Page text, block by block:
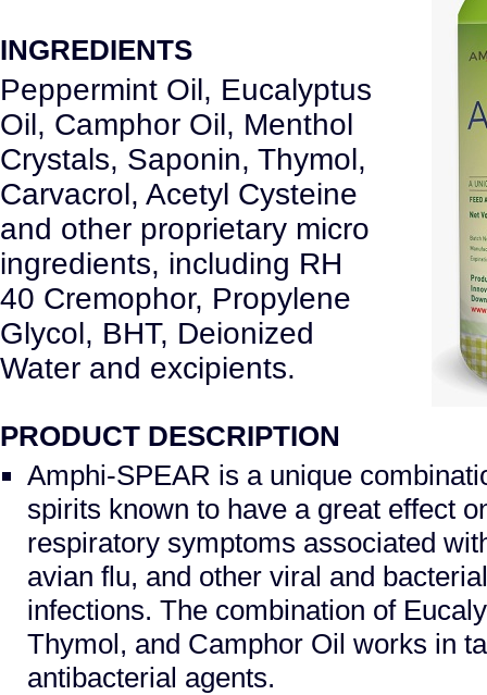
INGREDIENTS
Peppermint Oil, Eucalyptus
Oil, Camphor Oil, Menthol
Crystals, Saponin, Thymol,
Carvacrol, Acetyl Cysteine
and other proprietary micro
ingredients, including RH
40 Cremophor, Propylene
Glycol, BHT, Deionized
Water and excipients.
PRODUCT DESCRIPTION
Amphi-SPEAR is a unique
spirits known to have a great effect
respiratory symptoms associated
avian flu, and other viral and
infections. The combination of
Thymol, and Camphor Oil works in
antibacterial agents.